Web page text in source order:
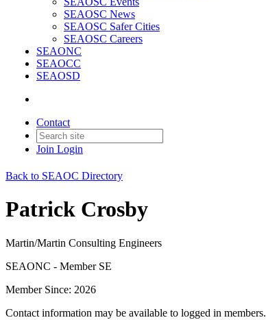
SEAOSC News
SEAOSC Safer Cities
SEAOSC Careers
SEAONC
SEAOCC
SEAOSD
Contact
Join Login
Back to SEAOC Directory
Patrick Crosby
Martin/Martin Consulting Engineers
SEAONC - Member SE
Member Since: 2026
Contact information may be available to logged in members.